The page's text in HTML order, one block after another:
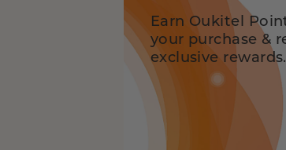
Earn Oukitel
your purchase &
exclusive rewards.